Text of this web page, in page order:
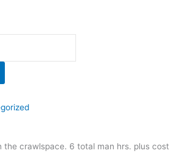
the crawlspace. 6 total man hrs. plus cost